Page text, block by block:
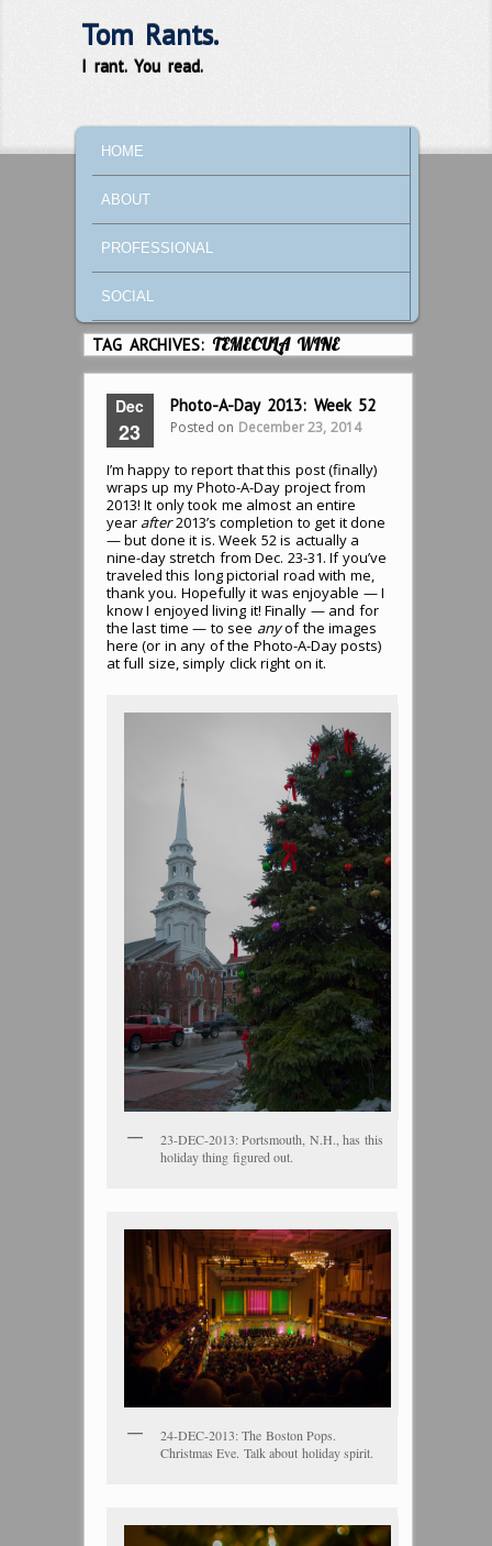
Tom Rants.
I rant. You read.
SKIP TO PRIMARY CONTENT
SKIP TO SECONDARY CONTENT
HOME
ABOUT
PROFESSIONAL
SOCIAL
TAG ARCHIVES:TEMECULA WINE
Dec
23
Photo-A-Day 2013: Week 52
Posted on December 23, 2014
I’m happy to report that this post (finally)
wraps up my Photo-A-Day project from
2013! It only took me almost an entire
year after2013’s completion to get it done
— but done it is. Week 52 is actually a
nine-day stretch from Dec. 23-31. If you’ve
traveled this long pictorial road with me,
thank you. Hopefully it was enjoyable — I
know I enjoyed living it! Finally — and for
the last time — to see anyof the images
here (or in any of the Photo-A-Day posts)
at full size, simply click right on it.
23-DEC-2013: Portsmouth, N.H., has this
holiday thing figured out.
24-DEC-2013: The Boston Pops.
Christmas Eve. Talk about holiday spirit.